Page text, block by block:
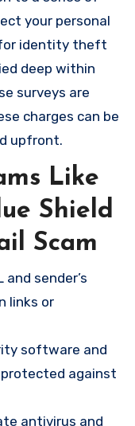
your personal
identity theft
deep within
surveys are
charges can be
upfront.
Like
Shield
Scam
sender’s
links or
software and
against
antivirus and